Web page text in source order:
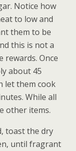
Notice how
to low and
them to be
this is not a
rewards. Once
about 45
let them cook
While all
other items.
toast the dry
until fragrant